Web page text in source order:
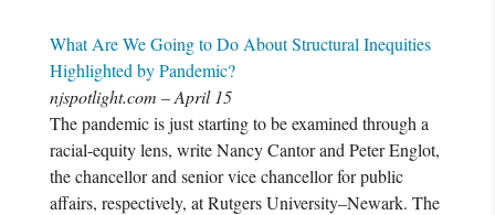
What Are We Going to Do About Structural Inequities
Highlighted by Pandemic?
njspotlight.com – April 15
The pandemic is just starting to be examined through a
racial-equity lens, write Nancy Cantor and Peter Englot,
the chancellor and senior vice chancellor for public
affairs, respectively, at Rutgers University–Newark. The